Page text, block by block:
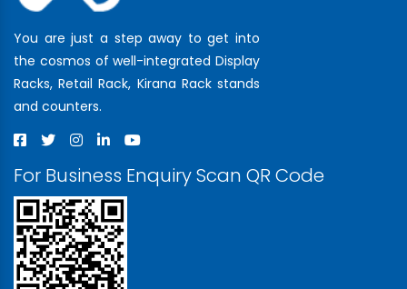
You are just a step away to get into
the cosmos of well-integrated Display
Racks, Retail Rack, Kirana Rack stands
and counters.
For Business Enquiry Scan QR Code